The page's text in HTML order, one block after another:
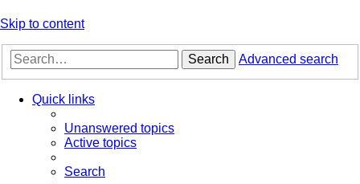
Skip to content
Search Advanced search
Quick links
Unanswered topics
Active topics
Search